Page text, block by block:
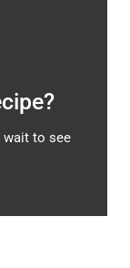
wait to see